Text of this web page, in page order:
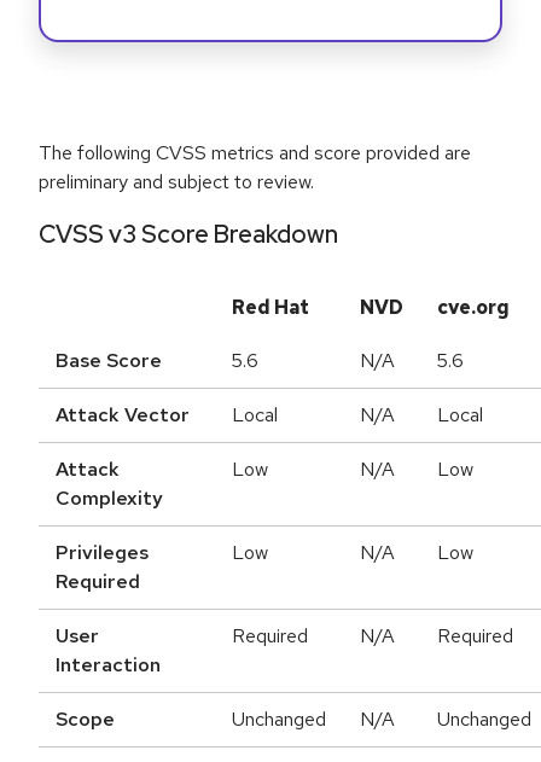
The following CVSS metrics and score provided are
preliminary and subject to review.
CVSS v3 Score Breakdown
Red Hat NVD cve.org
Base Score 5.6 N/A 5.6
Attack Vector Local N/A Local
Attack
Complexity
Low N/A Low
Privileges
Required
Low N/A Low
User
Interaction
Required N/A Required
Scope Unchanged N/A Unchanged